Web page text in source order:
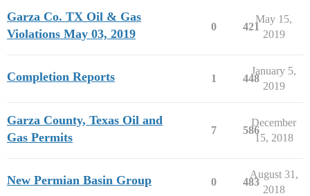
Garza Co. TX Oil & Gas
Violations May 03, 2019
0 421
May 15,
2019
Completion Reports 1 448
January 5,
2019
Garza County, Texas Oil and
Gas Permits
7 586
December
15, 2018
New Permian Basin Group 0 483
August 31,
2018